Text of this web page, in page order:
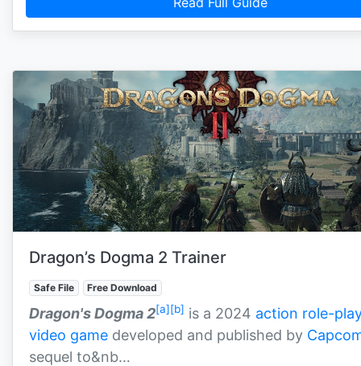
Dragon’s Dogma 2 Trainer
Safe File Free Download
Dragon's Dogma 2[a][b] is a 2024 action role-
video game developed and published by
sequel to&nb…